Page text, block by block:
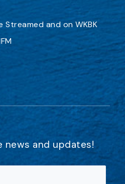
Streamed and on WKBK
news and updates!